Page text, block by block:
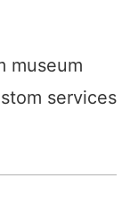
museum
services